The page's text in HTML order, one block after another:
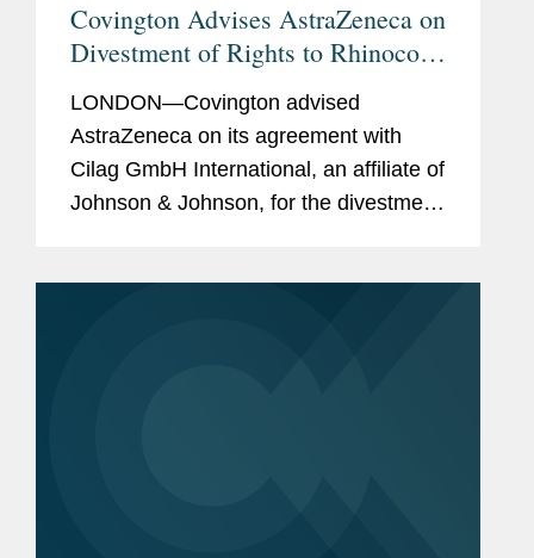
Covington Advises AstraZeneca on
Divestment of Rights to Rhinocort
LONDON—Covington advised
AstraZeneca on its agreement with
Cilag GmbH International, an affiliate of
Johnson & Johnson, for the divestment